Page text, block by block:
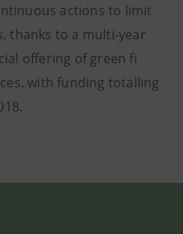
actions to limit
thanks to a multi-year
offering of green fi
with funding totalling